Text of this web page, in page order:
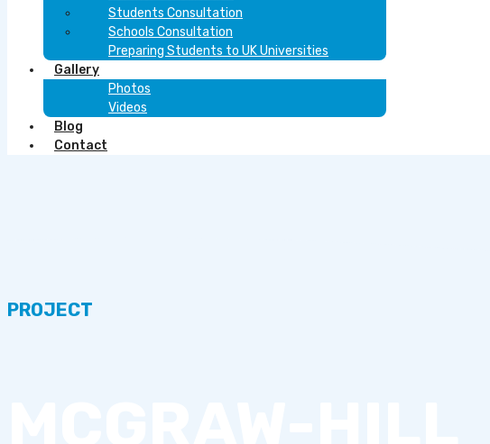
Students Consultation
Schools Consultation
Preparing Students to UK Universities
Gallery
Photos
Videos
Blog
Contact
PROJECT